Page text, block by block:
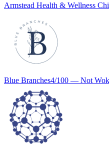
Armstead Health & Wellness
Blue Branches4/100 — Not